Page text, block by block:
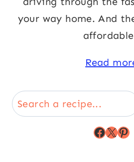
your way home. And
Read
Search
X